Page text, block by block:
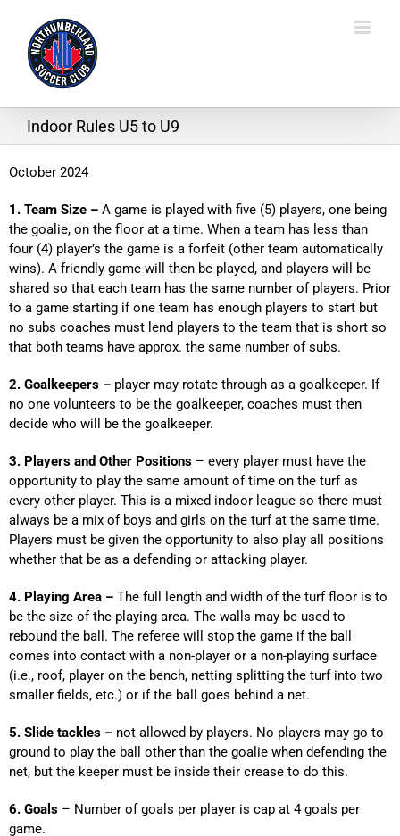
content
Indoor Rules U5 to U9
October 2024
1. Team Size – A game is played with five (5) players, one being
the goalie, on the floor at a time. When a team has less than
four (4) player’s the game is a forfeit (other team automatically
wins). A friendly game will then be played, and players will be
shared so that each team has the same number of players. Prior
to a game starting if one team has enough players to start but
no subs coaches must lend players to the team that is short so
that both teams have approx. the same number of subs.
2. Goalkeepers – player may rotate through as a goalkeeper. If
no one volunteers to be the goalkeeper, coaches must then
decide who will be the goalkeeper.
3. Players and Other Positions – every player must have the
opportunity to play the same amount of time on the turf as
every other player. This is a mixed indoor league so there must
always be a mix of boys and girls on the turf at the same time.
Players must be given the opportunity to also play all positions
whether that be as a defending or attacking player.
4. Playing Area – The full length and width of the turf floor is to
be the size of the playing area. The walls may be used to
rebound the ball. The referee will stop the game if the ball
comes into contact with a non-player or a non-playing surface
(i.e., roof, player on the bench, netting splitting the turf into two
smaller fields, etc.) or if the ball goes behind a net.
5. Slide tackles – not allowed by players. No players may go to
ground to play the ball other than the goalie when defending the
net, but the keeper must be inside their crease to do this.
6. Goals – Number of goals per player is cap at 4 goals per
game.